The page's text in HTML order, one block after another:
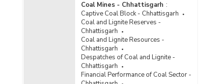
Reserves of Critical Minerals in Chhattisgarh
(As on 05.12.2024)
Royalty Accrual of Major Minerals (Other than
Coal, Lignite, Sand for Stowing and Minor
Minerals) in Chhattisgarh (2015-2016 to 2017-
2018 and 2019-2020 to 2023-2024)
Commodity-wise Resource Approved Mineral
Exploration Projects for Rare Earth Elements
Coal Mines - Chhattisgarh :
Captive Coal Block - Chhattisgarh
Coal and Lignite Reserves -
Chhattisgarh
Coal and Lignite Resources -
Chhattisgarh
Despatches of Coal and Lignite -
Chhattisgarh
Financial Performance of Coal Sector -